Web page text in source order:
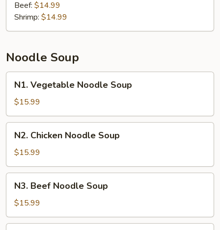
Beef: $14.99
Shrimp: $14.99
Noodle Soup
Vegetable
Noodle
Soup
N1. Vegetable Noodle Soup
$15.99
Chicken
Noodle
Soup
N2. Chicken Noodle Soup
$15.99
Beef
Noodle
Soup
N3. Beef Noodle Soup
$15.99